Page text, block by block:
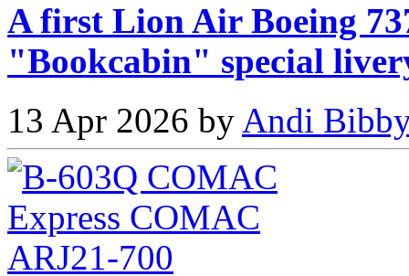
A first Lion Air Boeing
"Bookcabin" special
13 Apr 2026 by Andi